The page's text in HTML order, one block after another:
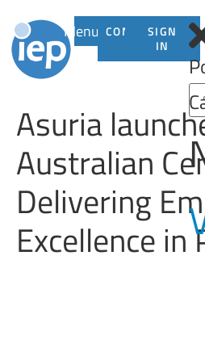
Menu CONTACTSIGN
IN
Asuria
Australian
Delivering
Excellence in